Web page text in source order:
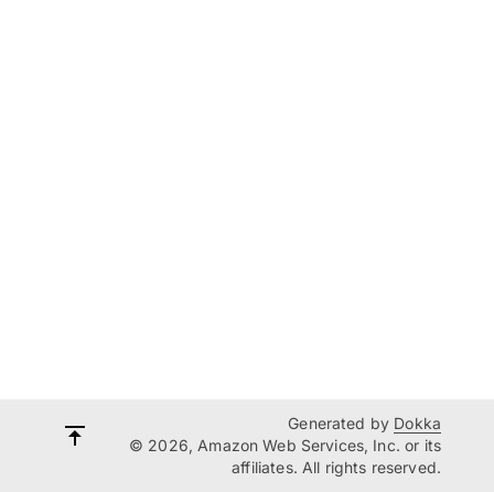
Generated by Dokka
© 2026, Amazon Web Services, Inc. or its
affiliates. All rights reserved.